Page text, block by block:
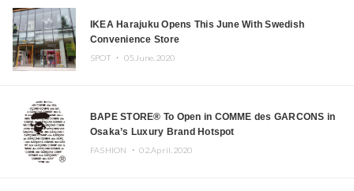
IKEA Harajuku Opens This June With Swedish
Convenience Store
SPOT ・ 05.June.2020
BAPE STORE® To Open in COMME des GARCONS in
Osaka’s Luxury Brand Hotspot
FASHION ・02.April.2020